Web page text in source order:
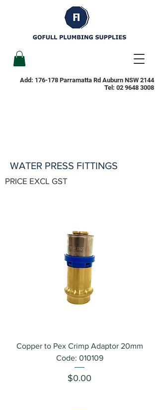
Add: 176-178 Parramatta Rd Auburn NSW 2144
Tel: 02 9648 3008
WATER PRESS FITTINGS
PRICE EXCL GST
Copper to Pex Crimp Adaptor 20mm
Code: 010109
Price
$0.00